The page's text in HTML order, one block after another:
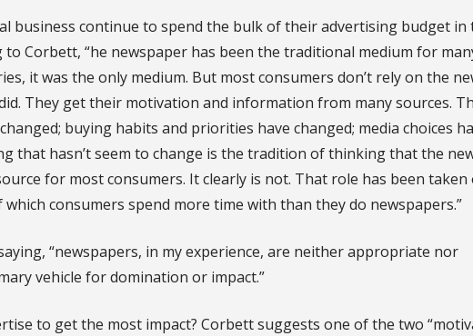
business continue to spend the bulk of their advertising budget in
to Corbett, “he newspaper has been the traditional medium for
it was the only medium. But most consumers don’t rely on the
They get their motivation and information from many sources.
buying habits and priorities have changed; media choices
that hasn’t seem to change is the tradition of thinking that the
for most consumers. It clearly is not. That role has been taken
consumers spend more time with than they do newspapers.”
“newspapers, in my experience, are neither appropriate nor
vehicle for domination or impact.”
to get the most impact? Corbett suggests one of the two